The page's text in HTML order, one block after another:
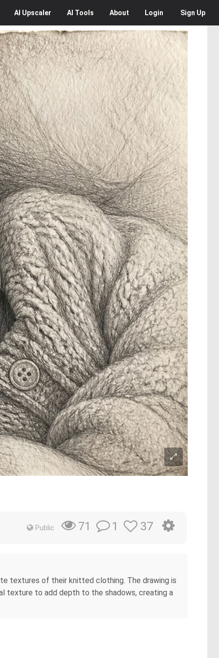
AI Upscaler AI Tools About Login Sign Up
Public 71 1 37
textures of their knitted clothing. The drawing is
texture to add depth to the shadows, creating a